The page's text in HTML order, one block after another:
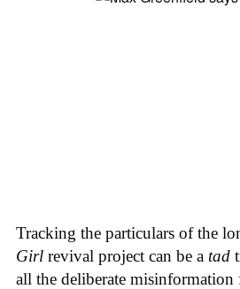
Tracking the particulars of the
Girl revival project can be a tad
all the deliberate